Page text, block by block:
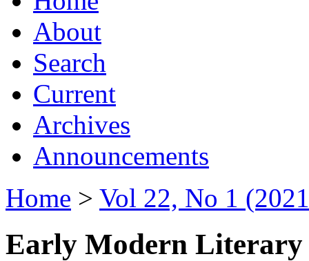
About
Search
Current
Archives
Announcements
Home > Vol 22, No 1
Early Modern Literary